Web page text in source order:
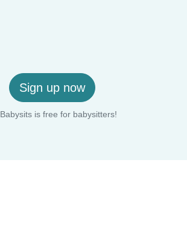
Sign up now
Babysits is free for babysitters!